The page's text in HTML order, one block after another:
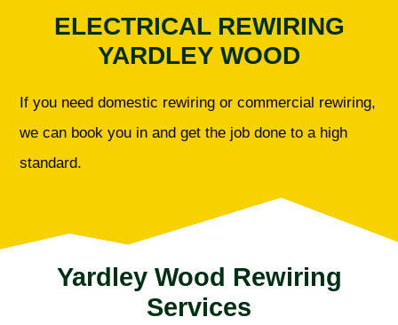
ELECTRICAL REWIRING
YARDLEY WOOD
If you need domestic rewiring or commercial rewiring,
we can book you in and get the job done to a high
standard.
Yardley Wood Rewiring
Services